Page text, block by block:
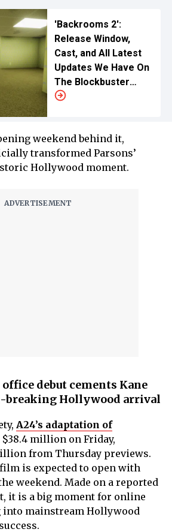
'Backrooms 2':
Release Window,
Cast, and All Latest
Updates We Have On
The Blockbuster
Horror Sequel
weekend behind it,
transformed Parsons’
Hollywood moment.
debut cements Kane
breaking Hollywood arrival
A24’s adaptation of
$38.4 million on Friday,
from Thursday previews.
is expected to open with
weekend. Made on a reported
it is a big moment for online
into mainstream Hollywood